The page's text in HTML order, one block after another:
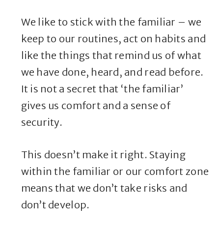
We like to stick with the familiar – we
keep to our routines, act on habits and
like the things that remind us of what
we have done, heard, and read before.
It is not a secret that ‘the familiar’
gives us comfort and a sense of
security.
This doesn’t make it right. Staying
within the familiar or our comfort zone
means that we don’t take risks and
don’t develop.